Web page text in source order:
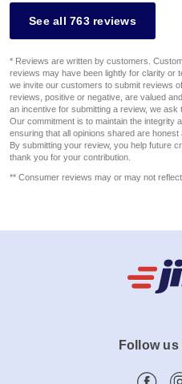
See all 763 reviews
* Reviews are written by customers.
reviews may have been lightly for clarity or
we invite our customers to submit reviews
reviews, positive or negative, are valued
an incentive for submitting a review, we
Our commitment is to maintain the integrity
ensuring that all opinions shared are
By submitting your review, you help future
thank you for your contribution.
** Consumer reviews may or may not
Follow us